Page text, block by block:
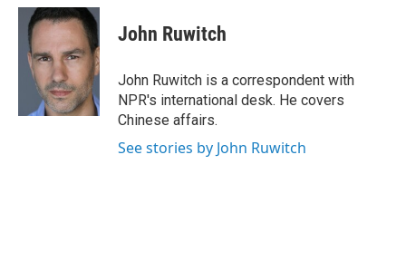
c
i
t
e
r
n
k
e
d
I
n
John Ruwitch
John Ruwitch is a correspondent with
NPR's international desk. He covers
Chinese affairs.
See stories by John Ruwitch